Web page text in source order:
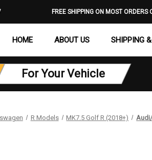
FREE SHIPPING ON MOST ORDERS
HOME ABOUT US SHIPPING
For Your Vehicle
R Models MK7.5 Golf R (2018+)